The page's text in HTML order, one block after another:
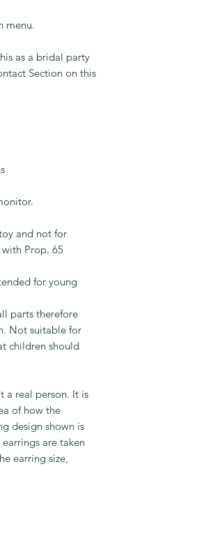
menu.
as a bridal party
Section on this
and not for
Prop. 65
for young
parts therefore
Not suitable for
children should
a real person. It is
of how the
design shown is
are taken
earring size,